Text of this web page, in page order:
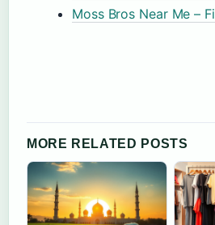
Moss Bros Near Me –
MORE RELATED POSTS